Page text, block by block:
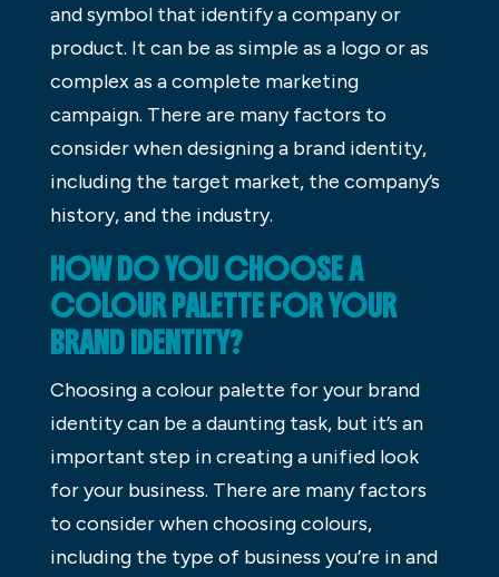
and symbol that identify a company or
product. It can be as simple as a logo or as
complex as a complete marketing
campaign. There are many factors to
consider when designing a brand identity,
including the target market, the company’s
history, and the industry.
HOW DO YOU CHOOSE A
COLOUR PALETTE FOR YOUR
BRAND IDENTITY?
Choosing a colour palette for your brand
identity can be a daunting task, but it’s an
important step in creating a unified look
for your business. There are many factors
to consider when choosing colours,
including the type of business you’re in and